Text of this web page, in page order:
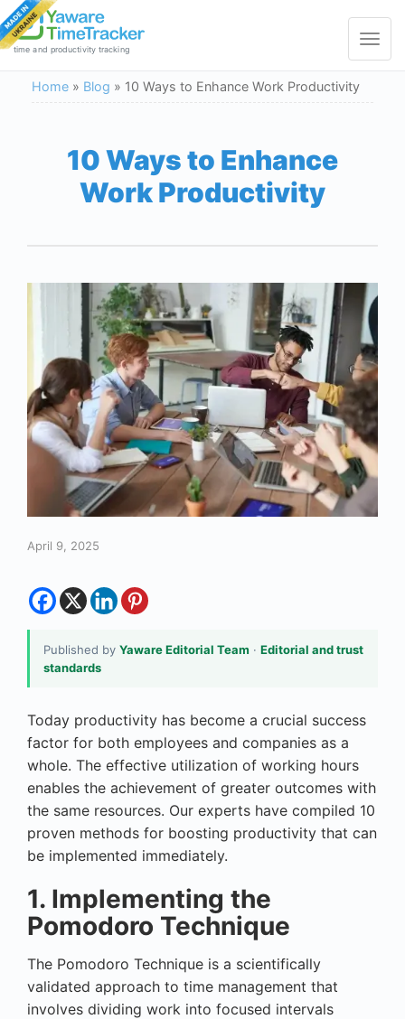
Toggle
time and productivity tracking
Home » Blog » 10 Ways to Enhance Work Productivity
10 Ways to Enhance
Work Productivity
April 9, 2025
Published by Yaware Editorial Team · Editorial and trust
standards
Today productivity has become a crucial success
factor for both employees and companies as a
whole. The effective utilization of working hours
enables the achievement of greater outcomes with
the same resources. Our experts have compiled 10
proven methods for boosting productivity that can
be implemented immediately.
1. Implementing the
Pomodoro Technique
The Pomodoro Technique is a scientifically
validated approach to time management that
involves dividing work into focused intervals